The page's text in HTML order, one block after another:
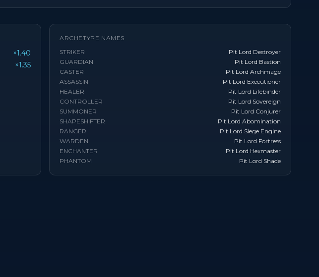
×1.40
×1.35
ARCHETYPE NAMES
STRIKER
Pit Lord Destroyer
GUARDIAN
Pit Lord Bastion
CASTER
Pit Lord Archmage
ASSASSIN
Pit Lord Executioner
HEALER
Pit Lord Lifebinder
CONTROLLER
Pit Lord Sovereign
SUMMONER
Pit Lord Conjurer
SHAPESHIFTER
Pit Lord Abomination
RANGER
Pit Lord Siege Engine
WARDEN
Pit Lord Fortress
ENCHANTER
Pit Lord Hexmaster
PHANTOM
Pit Lord Shade